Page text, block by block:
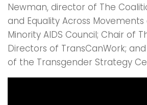
Newman, director of The
and Equality Across
Minority AIDS Council; Chair of
Directors of TransCanWork;
of the Transgender Strategy